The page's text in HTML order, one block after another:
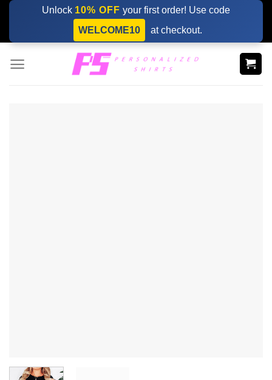
Skip
content
Unlock 10% OFF your first order! Use code
WELCOME10
at checkout.